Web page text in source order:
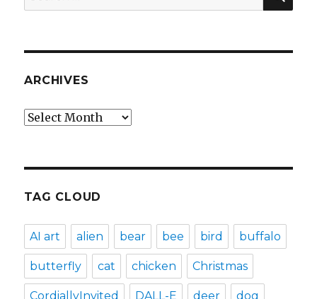
for:
ARCHIVES
Archives
TAG CLOUD
AI art alien bear bee bird buffalo
butterfly cat chicken Christmas
CordiallyInvited DALL-E deer dog